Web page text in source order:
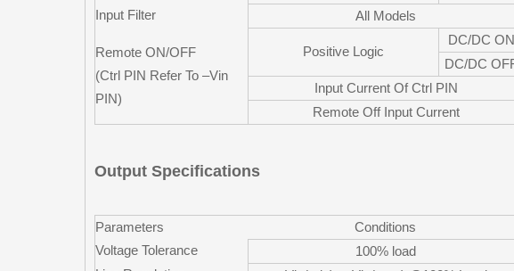
Input Filter All Models
Remote ON/OFF
(Ctrl PIN Refer To –Vin
PIN)
Positive Logic
DC/DC ON
DC/DC
Input Current Of Ctrl PIN
Remote Off Input Current
Output Specifications
Parameters Conditions
Voltage Tolerance
100% load